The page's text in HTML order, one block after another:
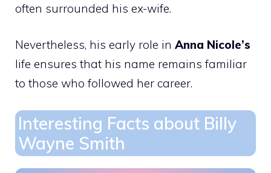
often surrounded his ex-wife.
Nevertheless, his early role in Anna Nicole’s
life ensures that his name remains familiar
to those who followed her career.
Interesting Facts about Billy
Wayne Smith